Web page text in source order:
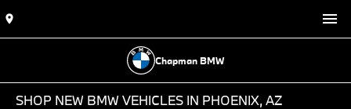
Chapman BMW
SHOP NEW BMW VEHICLES IN PHOENIX, AZ